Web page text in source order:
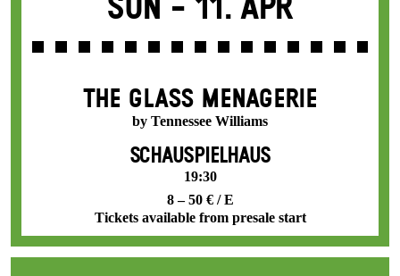
Sun - 11. Apr
THE GLASS MENAGERIE
by Tennessee Williams
SCHAUSPIELHAUS
19:30
8 – 50 € / E
Tickets available from presale start